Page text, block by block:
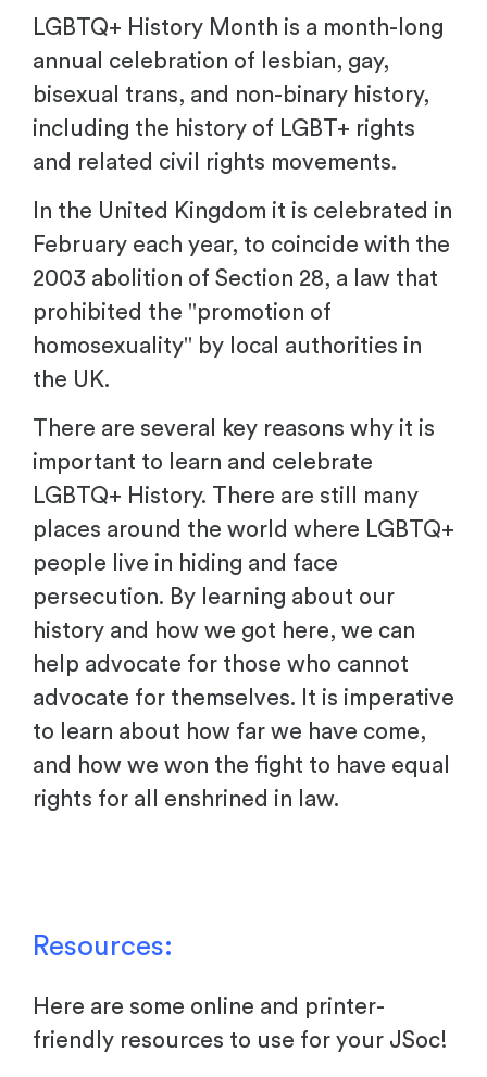
LGBTQ+ History Month is a month-long
annual celebration of lesbian, gay,
bisexual trans, and non-binary history,
including the history of LGBT+ rights
and related civil rights movements.
In the United Kingdom it is celebrated in
February each year, to coincide with the
2003 abolition of Section 28, a law that
prohibited the "promotion of
homosexuality" by local authorities in
the UK.
There are several key reasons why it is
important to learn and celebrate
LGBTQ+ History. There are still many
places around the world where LGBTQ+
people live in hiding and face
persecution. By learning about our
history and how we got here, we can
help advocate for those who cannot
advocate for themselves. It is imperative
to learn about how far we have come,
and how we won the fight to have equal
rights for all enshrined in law.
Resources:
Here are some online and printer-
friendly resources to use for your JSoc!